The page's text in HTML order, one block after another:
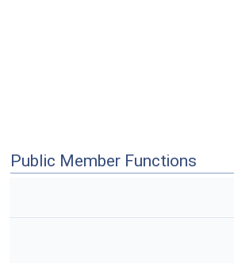
Public Member Functions